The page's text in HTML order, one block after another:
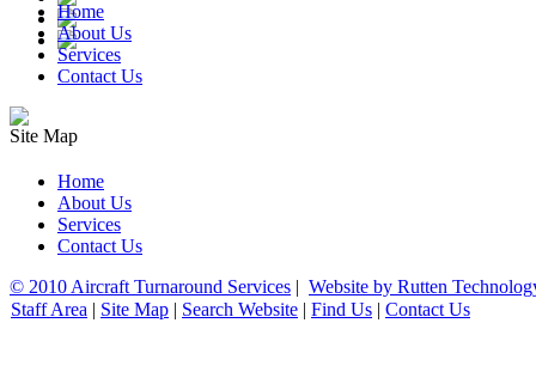
Home
About Us
Services
Contact Us
Site Map
Home
About Us
Services
Contact Us
© 2010 Aircraft Turnaround Services | Website by Rutten
Staff Area | Site Map | Search Website | Find Us | Contact Us